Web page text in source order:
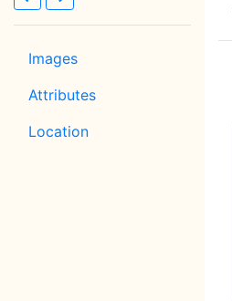
Images
Attributes
Location